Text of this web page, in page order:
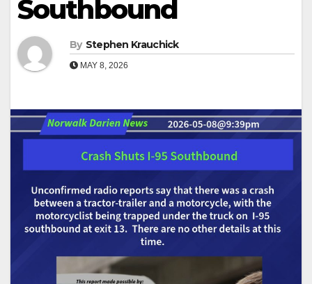
Southbound
By Stephen Krauchick
MAY 8, 2026